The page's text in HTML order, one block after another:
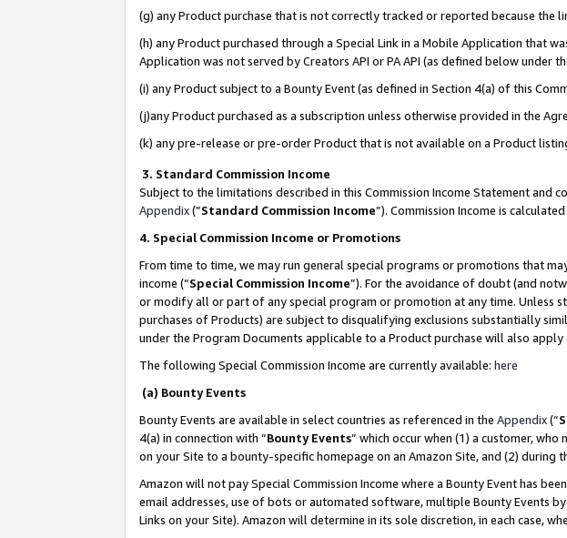
(g) any Product purchase that is not correctly tracked or reported because
(h) any Product purchased through a Special Link in a Mobile Application that
Application was not served by Creators API or PA API (as defined below under
(i) any Product subject to a Bounty Event (as defined in Section 4(a) of this
(j)any Product purchased as a subscription unless otherwise provided in the
(k) any pre-release or pre-order Product that is not available on a Product
3. Standard Commission Income
Subject to the limitations described in this Commission Income Statement and
Appendix(”Standard Commission Income”). Commission Income is
4. Special Commission Income or Promotions
From time to time, we may run general special programs or promotions that
income (“Special Commission Income”). For the avoidance of doubt (and
or modify all or part of any special program or promotion at any time. Unless
purchases of Products) are subject to disqualifying exclusions substantially
under the Program Documents applicable to a Product purchase will also
The following Special Commission Income are currently available: here
(a) Bounty Events
Bounty Events are available in select countries as referenced in the Appendix(“
4(a) in connection with “Bounty Events” which occur when (1) a customer,
on your Site to a bounty-specific homepage on an Amazon Site, and (2)
Amazon will not pay Special Commission Income where a Bounty Event has
email addresses, use of bots or automated software, multiple Bounty Events
Links on your Site). Amazon will determine in its sole discretion, in each case,